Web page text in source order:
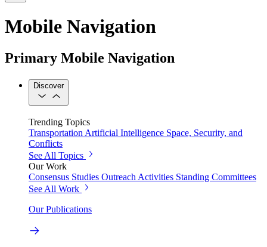
Mobile Navigation
Primary Mobile Navigation
Discover
Trending Topics
Transportation Artificial Intelligence Space, Security, and
Conflicts
See All Topics
Our Work
Consensus Studies Outreach Activities Standing Committees
See All Work
Our Publications